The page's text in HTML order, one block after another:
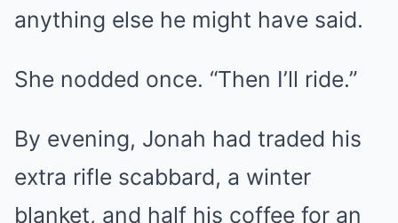
anything else he might have said.
She nodded once. “Then I’ll ride.”
By evening, Jonah had traded his
extra rifle scabbard, a winter
blanket, and half his coffee for an